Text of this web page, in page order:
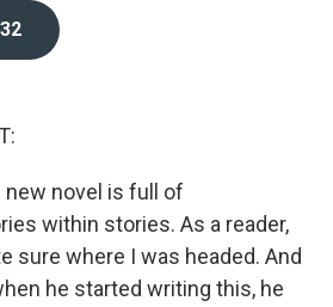
new novel is full of
within stories. As a reader,
sure where I was headed. And
he started writing this, he